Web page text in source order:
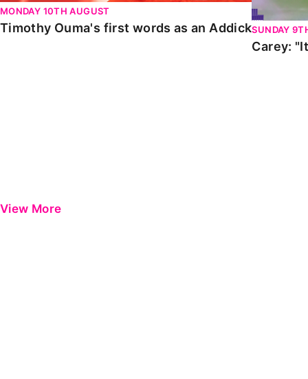
MONDAY 10TH AUGUST
Timothy Ouma's first words as an AddickSUNDAY
Carey:
View More